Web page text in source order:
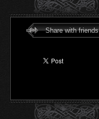
Share with friends